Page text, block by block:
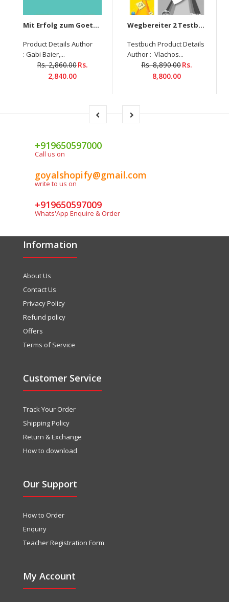
Mit Erfolg zum Goethe-Zertifikat C1 Übungsbuch mit digitalen Extras
Product Details Author
: Gabi Baier,...
Rs. 2,860.00Rs.
2,840.00
Wegbereiter 2 Testbuch+ Glossar+6-CDs-Set
Testbuch Product Details
Author : Vlachos...
Rs. 8,890.00Rs.
8,800.00
+919650597000
Call us on
goyalshopify@gmail.com
write to us on
+919650597009
Whats'App Enquire & Order
Information
About Us
Contact Us
Privacy Policy
Refund policy
Offers
Terms of Service
Customer Service
Track Your Order
Shipping Policy
Return & Exchange
How to download
Our Support
How to Order
Enquiry
Teacher Registration Form
My Account